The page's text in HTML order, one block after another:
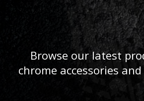
Browse our latest
chrome accessories